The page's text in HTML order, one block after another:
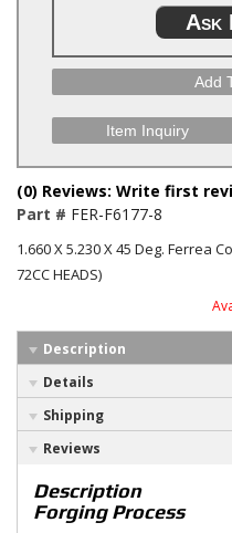
Ask
Add
Item Inquiry
(0) Reviews: Write first
Part # FER-F6177-8
1.660 X 5.230 X 45 Deg. Ferrea
72CC HEADS)
Description
Details
Shipping
Reviews
Description
Forging Process